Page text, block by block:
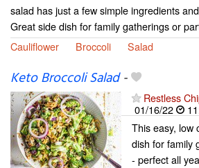
salad has just a few simple ingredients
Great side dish for family gatherings or
Cauliflower
Broccoli Salad
Keto Broccoli Salad-
Restless
01/16/22
This easy, low
dish for family
- perfect all